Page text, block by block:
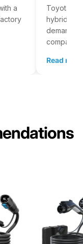
a
Toyota is
hybrid
demand
company...
Read more